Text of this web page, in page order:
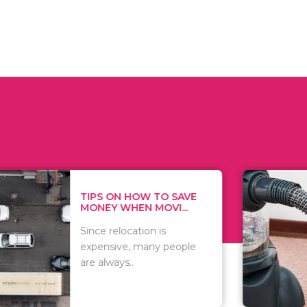
ON HOW TO SAVE
WHEN MOVI...
relocation is
many people
WHAT TO
WHEN
There are
of
including..